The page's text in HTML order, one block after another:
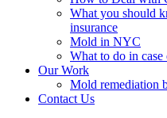
What you should
insurance
Mold in NYC
What to do in
Our Work
Mold remediation
Contact Us